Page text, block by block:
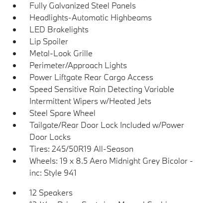
Fully Galvanized Steel Panels
Headlights-Automatic Highbeams
LED Brakelights
Lip Spoiler
Metal-Look Grille
Perimeter/Approach Lights
Power Liftgate Rear Cargo Access
Speed Sensitive Rain Detecting Variable
Intermittent Wipers w/Heated Jets
Steel Spare Wheel
Tailgate/Rear Door Lock Included w/Power
Door Locks
Tires: 245/50R19 All-Season
Wheels: 19 x 8.5 Aero Midnight Grey Bicolor -
inc: Style 941
12 Speakers